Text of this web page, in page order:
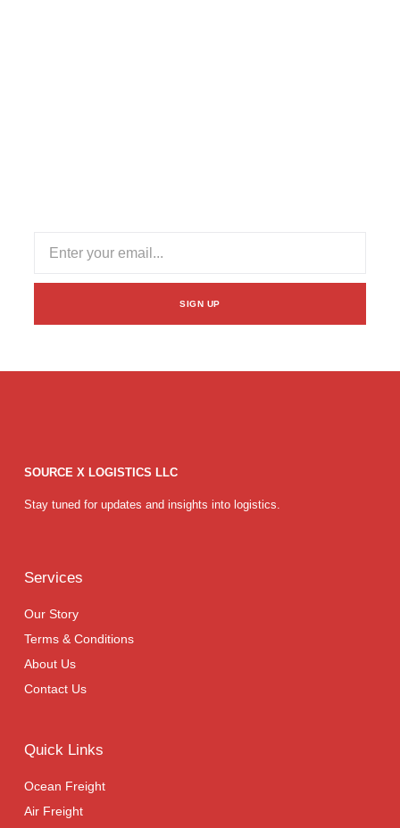
SIGN UP
SOURCE X LOGISTICS LLC
Stay tuned for updates and insights into logistics.
Services
Our Story
Terms & Conditions
About Us
Contact Us
Quick Links
Ocean Freight
Air Freight